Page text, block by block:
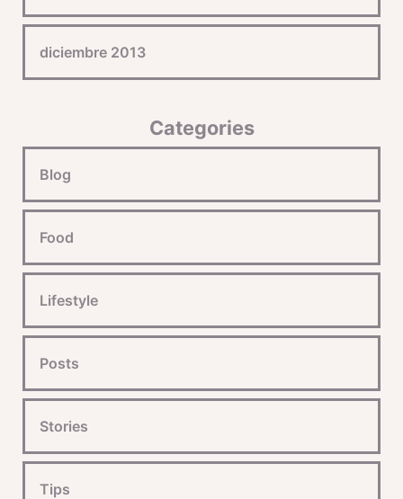
diciembre 2013
Categories
Blog
Food
Lifestyle
Posts
Stories
Tips